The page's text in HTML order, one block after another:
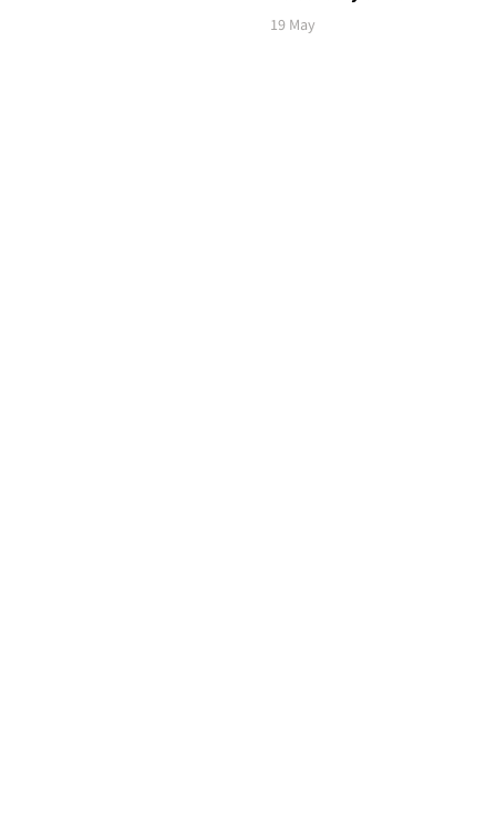
19 May